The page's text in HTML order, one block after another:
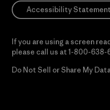
Accessibility Statement
If you are using a screen
please call us at 1-800-638-
Do Not Sell or Share My